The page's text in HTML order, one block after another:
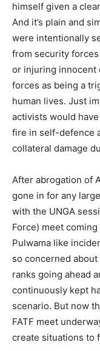
himself given a
And it’s plain and
were intentionally
from security
or injuring innocent
forces as being a
human lives. Just
activists would
fire in self-defence
collateral damage
After abrogation of
gone in for any
with the UNGA
Force) meet
Pulwama like
so concerned
ranks going ahead
continuously kept
scenario. But now
FATF meet
create situations to